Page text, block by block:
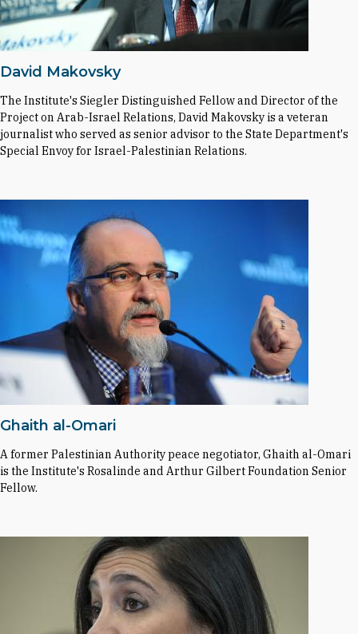
David Makovsky
The Institute's Siegler Distinguished Fellow and Director of the
Project on Arab-Israel Relations, David Makovsky is a veteran
journalist who served as senior advisor to the State Department's
Special Envoy for Israel-Palestinian Relations.
Ghaith al-Omari
A former Palestinian Authority peace negotiator, Ghaith al-Omari
is the Institute's Rosalinde and Arthur Gilbert Foundation Senior
Fellow.